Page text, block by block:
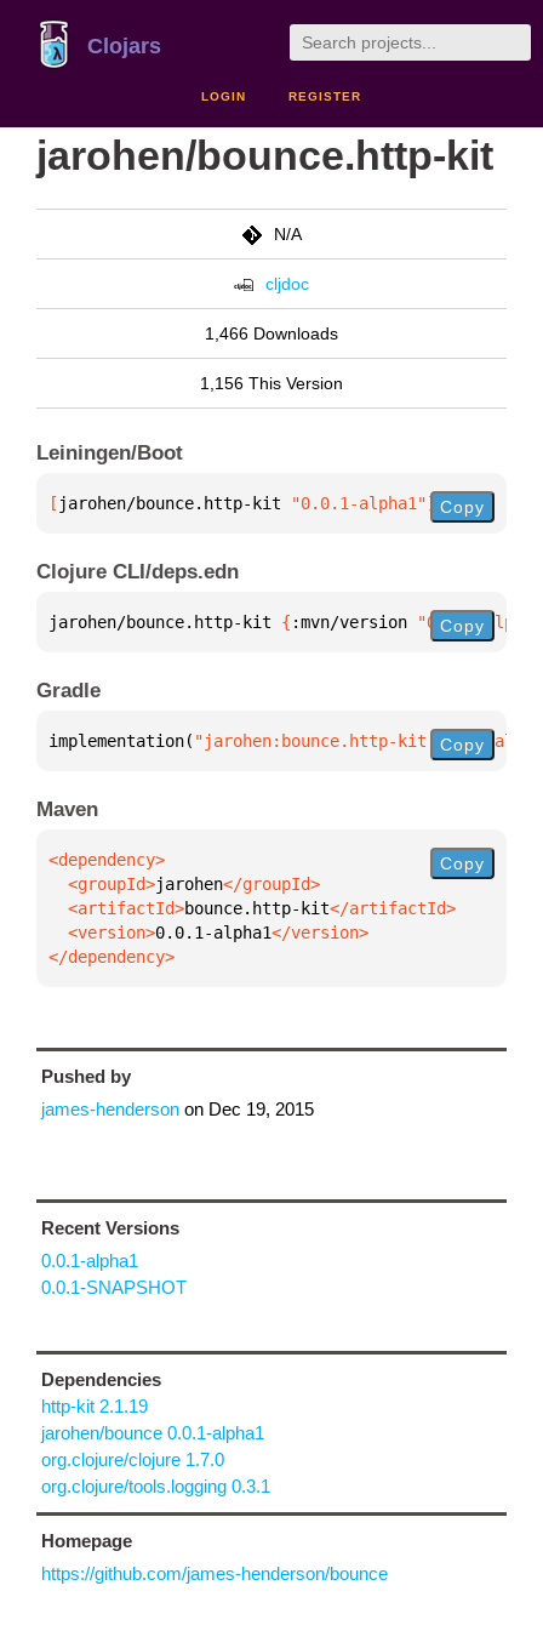
Clojars
LOGIN REGISTER
jarohen/bounce.http-kit
N/A
cljdoc
1,466 Downloads
1,156 This Version
Leiningen/Boot
[ jarohen/bounce.http-kit "0.0.1-alpha1"] Copy
Clojure CLI/deps.edn
jarohen/bounce.http-kit { :mvn/version "0.0.1-
Copy
Gradle
implementation( "jarohen:bounce.http-kit:0.0.1-
Copy
Maven
  <groupId>
jarohen
  <artifactId>
bounce.http-kit
  <version>
0.0.1-alpha1
</dependency>
Copy
Pushed by
james-henderson on Dec 19, 2015
Recent Versions
0.0.1-alpha1
0.0.1-SNAPSHOT
Dependencies
http-kit 2.1.19
jarohen/bounce 0.0.1-alpha1
org.clojure/clojure 1.7.0
org.clojure/tools.logging 0.3.1
Homepage
https://github.com/james-henderson/bounce